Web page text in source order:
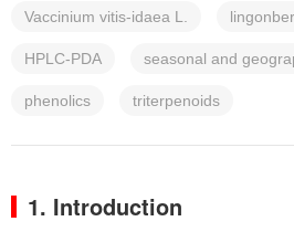
Vaccinium vitis-idaea L.
HPLC-PDA seasonal and
phenolics triterpenoids
1. Introduction